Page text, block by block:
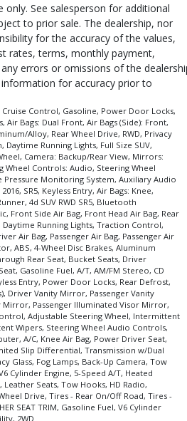
only. See salesperson for additional
to prior sale. The dealership, nor
for the accuracy of the values,
rates, terms, monthly payment,
errors or omissions of the
for accuracy prior to
Control, Gasoline, Power Door Locks,
Bags: Dual Front, Air Bags (Side): Front,
Alloy, Rear Wheel Drive, RWD, Privacy
Daytime Running Lights, Full Size SUV,
Camera: Backup/Rear View, Mirrors:
Wheel Controls: Audio, Steering Wheel
Pressure Monitoring System, Auxiliary Audio
SR5, Keyless Entry, Air Bags: Knee,
4d SUV RWD SR5, Bluetooth
Front Side Air Bag, Front Head Air Bag, Rear
Daytime Running Lights, Traction Control,
Air Bag, Passenger Air Bag, Passenger Air
ABS, 4-Wheel Disc Brakes, Aluminum
Rear Seat, Bucket Seats, Driver
Gasoline Fuel, A/T, AM/FM Stereo, CD
Entry, Power Door Locks, Rear Defrost,
Driver Vanity Mirror, Passenger Vanity
Passenger Illuminated Visor Mirror,
Adjustable Steering Wheel, Intermittent
Wipers, Steering Wheel Audio Controls,
A/C, Knee Air Bag, Power Driver Seat,
Slip Differential, Transmission w/Dual
Glass, Fog Lamps, Back-Up Camera, Tow
Cylinder Engine, 5-Speed A/T, Heated
Seats, Tow Hooks, HD Radio,
Wheel Drive, Tires - Rear On/Off Road, Tires -
SEAT TRIM, Gasoline Fuel, V6 Cylinder
2WD